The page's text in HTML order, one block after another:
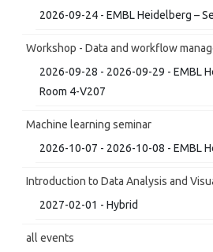
2026-09-24 - EMBL Heidelberg –
Workshop - Data and workflow
2026-09-28 - 2026-09-29 - EMBL
Room 4-V207
Machine learning seminar
2026-10-07 - 2026-10-08 - EMBL
Introduction to Data Analysis and
2027-02-01 - Hybrid
all events